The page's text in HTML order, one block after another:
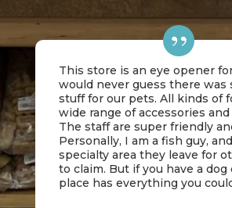
This store is an eye opener
would never guess there was
stuff for our pets. All kinds of
wide range of accessories
The staff are super friendly
Personally, I am a fish guy,
specialty area they leave for
to claim. But if you have a dog
place has everything you